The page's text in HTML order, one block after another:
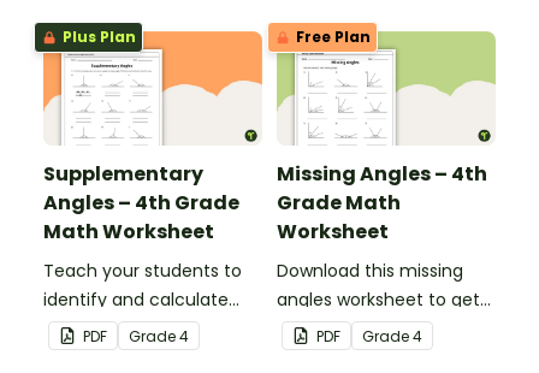
Plus Plan
Supplementary
Angles – 4th Grade
Math Worksheet
Teach your students to
identify and calculate
supplementary angles
with this one-page
PDF Grade4
Free Plan
Missing Angles – 4th
Grade Math
Worksheet
Download this missing
angles worksheet to get
your students calculating
missing angles on right
PDF Grade4